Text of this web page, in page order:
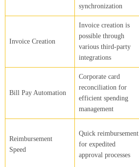
synchronization
Invoice Creation
Invoice creation is
possible through
various third-party
integrations
Bill Pay Automation
Corporate card
reconciliation for
efficient spending
management
Reimbursement
Speed
Quick reimbursement
for expedited
approval processes